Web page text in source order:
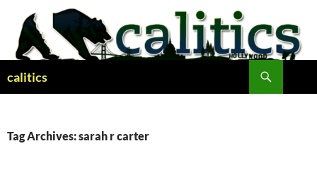
content
calitics
Tag Archives: sarah r carter